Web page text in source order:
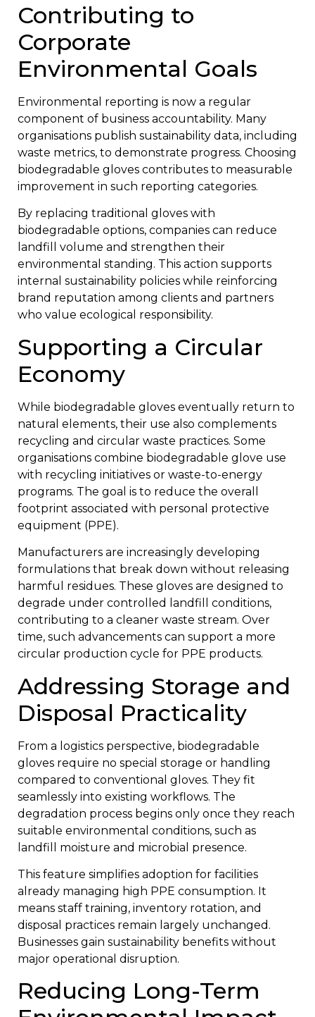
Contributing to
Corporate
Environmental Goals
Environmental reporting is now a regular
component of business accountability. Many
organisations publish sustainability data, including
waste metrics, to demonstrate progress. Choosing
biodegradable gloves contributes to measurable
improvement in such reporting categories.
By replacing traditional gloves with
biodegradable options, companies can reduce
landfill volume and strengthen their
environmental standing. This action supports
internal sustainability policies while reinforcing
brand reputation among clients and partners
who value ecological responsibility.
Supporting a Circular
Economy
While biodegradable gloves eventually return to
natural elements, their use also complements
recycling and circular waste practices. Some
organisations combine biodegradable glove use
with recycling initiatives or waste-to-energy
programs. The goal is to reduce the overall
footprint associated with personal protective
equipment (PPE).
Manufacturers are increasingly developing
formulations that break down without releasing
harmful residues. These gloves are designed to
degrade under controlled landfill conditions,
contributing to a cleaner waste stream. Over
time, such advancements can support a more
circular production cycle for PPE products.
Addressing Storage and
Disposal Practicality
From a logistics perspective, biodegradable
gloves require no special storage or handling
compared to conventional gloves. They fit
seamlessly into existing workflows. The
degradation process begins only once they reach
suitable environmental conditions, such as
landfill moisture and microbial presence.
This feature simplifies adoption for facilities
already managing high PPE consumption. It
means staff training, inventory rotation, and
disposal practices remain largely unchanged.
Businesses gain sustainability benefits without
major operational disruption.
Reducing Long-Term